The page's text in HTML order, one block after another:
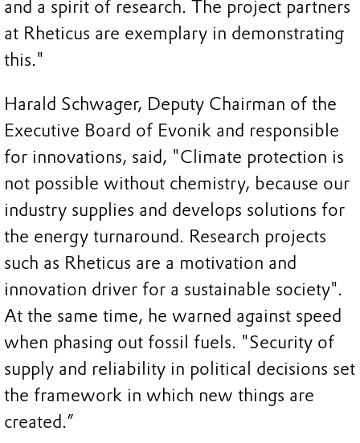
and a spirit of research. The project partners
at Rheticus are exemplary in demonstrating
this."
Harald Schwager, Deputy Chairman of the
Executive Board of Evonik and responsible
for innovations, said, "Climate protection is
not possible without chemistry, because our
industry supplies and develops solutions for
the energy turnaround. Research projects
such as Rheticus are a motivation and
innovation driver for a sustainable society".
At the same time, he warned against speed
when phasing out fossil fuels. "Security of
supply and reliability in political decisions set
the framework in which new things are
created.”